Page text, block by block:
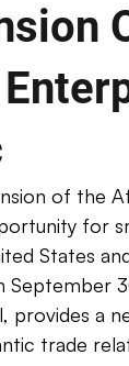
of the
for
States
September
provides a
trade